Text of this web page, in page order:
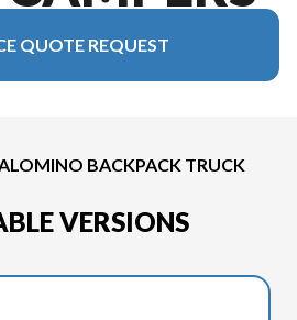
QUOTE REQUEST
BACKPACK TRUCK
VERSIONS